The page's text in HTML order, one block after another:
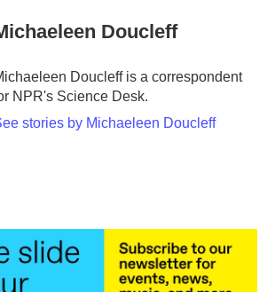
Doucleff
Doucleff is a correspondent
NPR's Science Desk.
stories by Michaeleen Doucleff